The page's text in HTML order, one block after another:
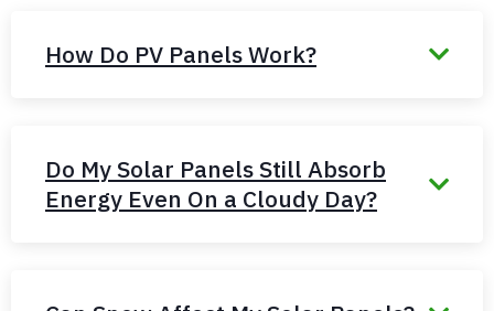
How Do PV Panels Work?
Do My Solar Panels Still Absorb
Energy Even On a Cloudy Day?